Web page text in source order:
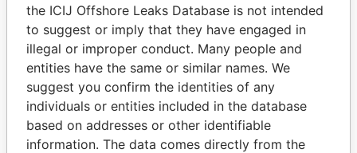
Panama Papers
the ICIJ Offshore Leaks Database is not intended
to suggest or imply that they have engaged in
illegal or improper conduct. Many people and
entities have the same or similar names. We
suggest you confirm the identities of any
individuals or entities included in the database
based on addresses or other identifiable
information. The data comes directly from the